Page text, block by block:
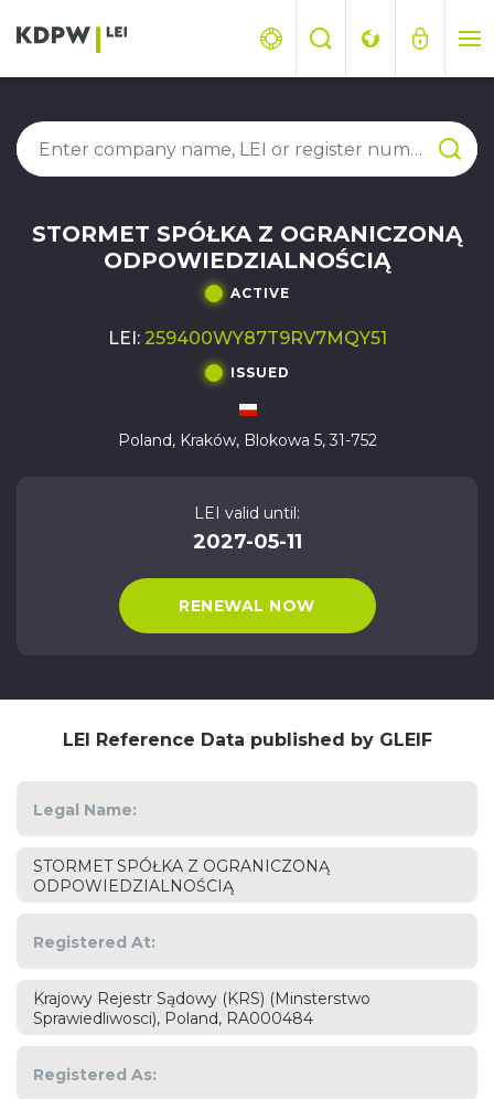
STORMET SPÓŁKA Z OGRANICZONĄ
ODPOWIEDZIALNOŚCIĄ
ACTIVE
LEI: 259400WY87T9RV7MQY51
ISSUED
Poland, Kraków, Blokowa 5, 31-752
LEI valid until:
2027-05-11
RENEWAL NOW
LEI Reference Data published by GLEIF
Legal Name:
STORMET SPÓŁKA Z OGRANICZONĄ
ODPOWIEDZIALNOŚCIĄ
Registered At:
Krajowy Rejestr Sądowy (KRS) (Minsterstwo
Sprawiedliwosci), Poland, RA000484
Registered As: